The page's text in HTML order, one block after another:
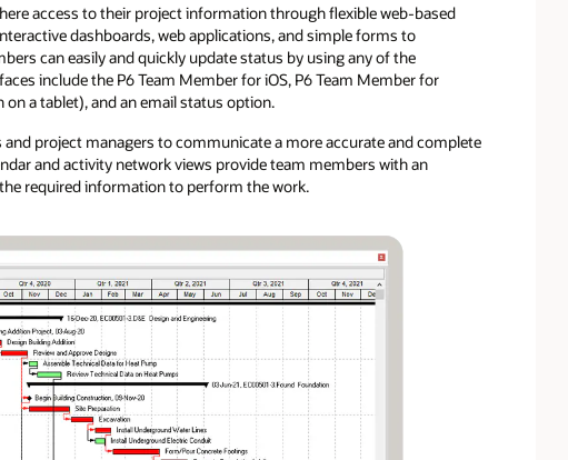
access to their project information through flexible web-based
dashboards, web applications, and simple forms to
can easily and quickly update status by using any of the
include the P6 Team Member for iOS, P6 Team Member for
a tablet), and an email status option.
project managers to communicate a more accurate and complete
and activity network views provide team members with an
required information to perform the work.